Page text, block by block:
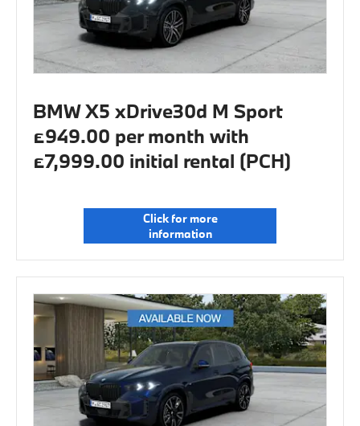
BMW X5 xDrive30d M Sport
£949.00 per month with
£7,999.00 initial rental (PCH)
Click for more
information